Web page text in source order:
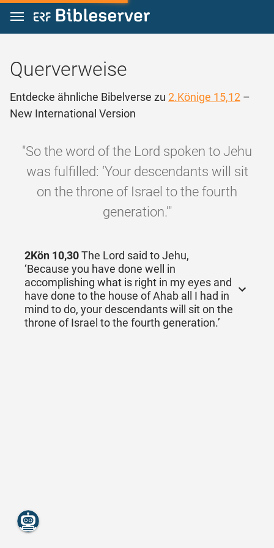
Zum Inhalt springen
Querverweise
Entdecke ähnliche Bibelverse zu 2.Könige 15,12 –
New International Version
"So the word of the Lord spoken to Jehu
was fulfilled: ‘Your descendants will sit
on the throne of Israel to the fourth
generation.’"
2Kön 10,30The Lord said to Jehu,
‘Because you have done well in
accomplishing what is right in my eyes and
have done to the house of Ahab all I had in
mind to do, your descendants will sit on the
throne of Israel to the fourth generation.’